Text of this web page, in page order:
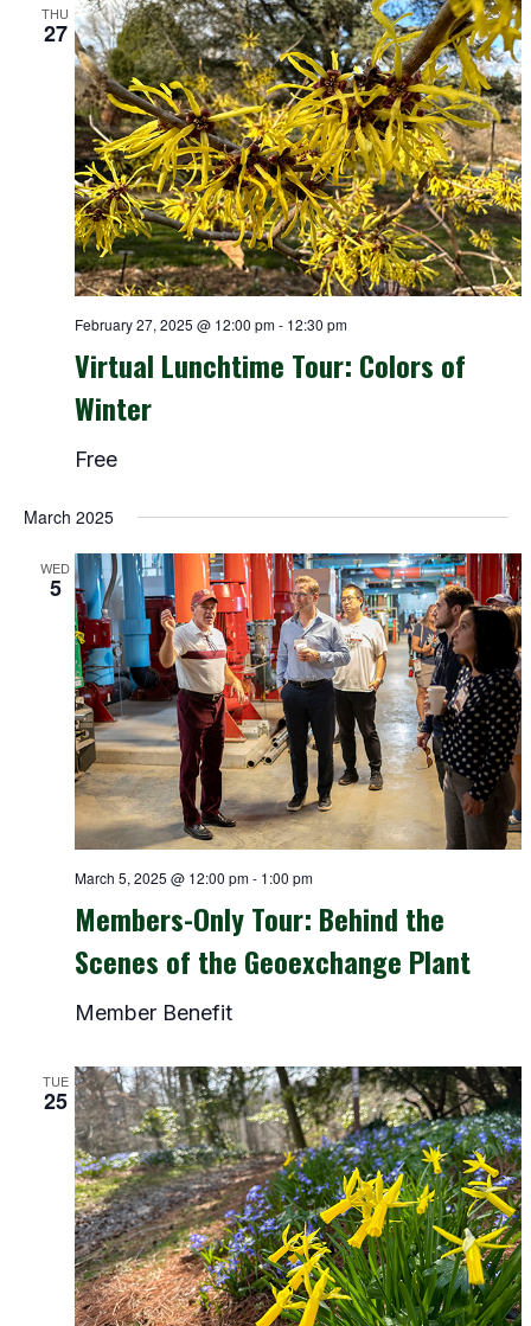
THU
27
February 27, 2025 @ 12:00 pm- 12:30 pm
Virtual Lunchtime Tour: Colors of
Winter
Free
March 2025
WED
5
March 5, 2025 @ 12:00 pm- 1:00 pm
Members-Only Tour: Behind the
Scenes of the Geoexchange Plant
Member Benefit
TUE
25